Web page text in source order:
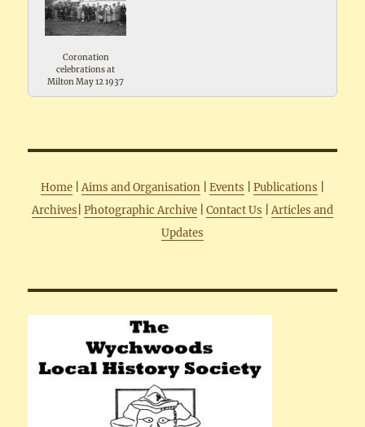
Coronation
celebrations at
Milton May 12 1937
Home Aims and Organisation Events Publications
Archives Photographic Archive Contact Us
Articles and
Updates